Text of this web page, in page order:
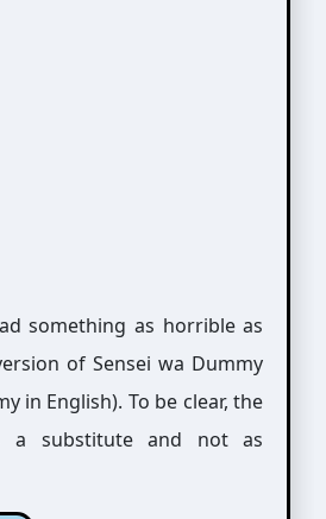
something as horrible as
of Sensei wa Dummy
in English). To be clear, the
a substitute and not as